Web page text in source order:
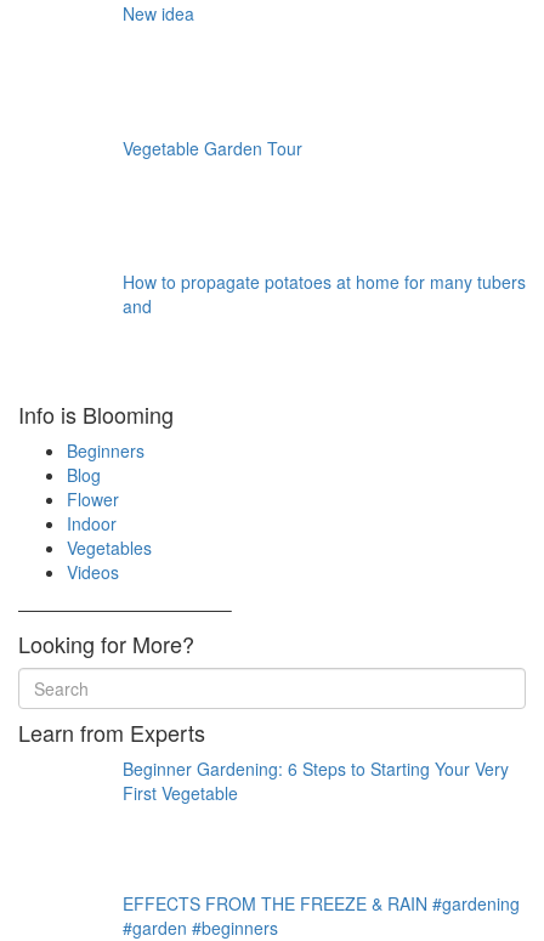
New idea
Vegetable Garden Tour
How to propagate potatoes at home for many tubers
and
Info is Blooming
Beginners
Blog
Flower
Indoor
Vegetables
Videos
————————————–
Looking for More?
Learn from Experts
Beginner Gardening: 6 Steps to Starting Your Very
First Vegetable
EFFECTS FROM THE FREEZE & RAIN #gardening
#garden #beginners